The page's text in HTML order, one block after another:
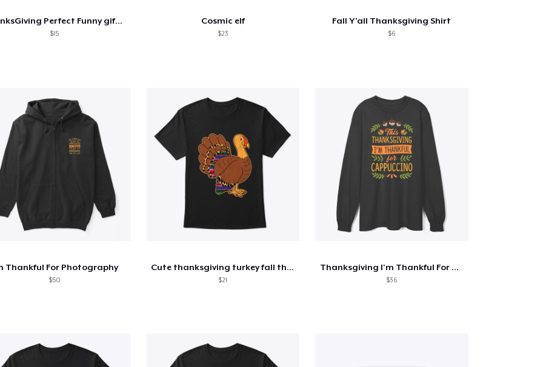
ThanksGiving Perfect Funny gift T-Shirt
$15
Cosmic elf
$23
Fall Y’all Thanksgiving Shirt
$6
Thankful For Photography
$50
Cute thanksgiving turkey fall thankful
$21
Thanksgiving I'm Thankful For Cappuccino
$36